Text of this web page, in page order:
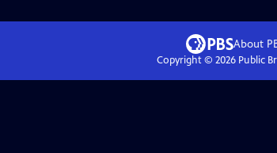
About
Copyright © 2026Public